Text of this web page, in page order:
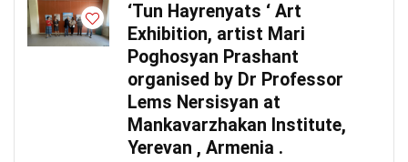
‘Tun Hayrenyats ‘ Art
Exhibition, artist Mari
Poghosyan Prashant
organised by Dr Professor
Lems Nersisyan at
Mankavarzhakan Institute,
Yerevan , Armenia .